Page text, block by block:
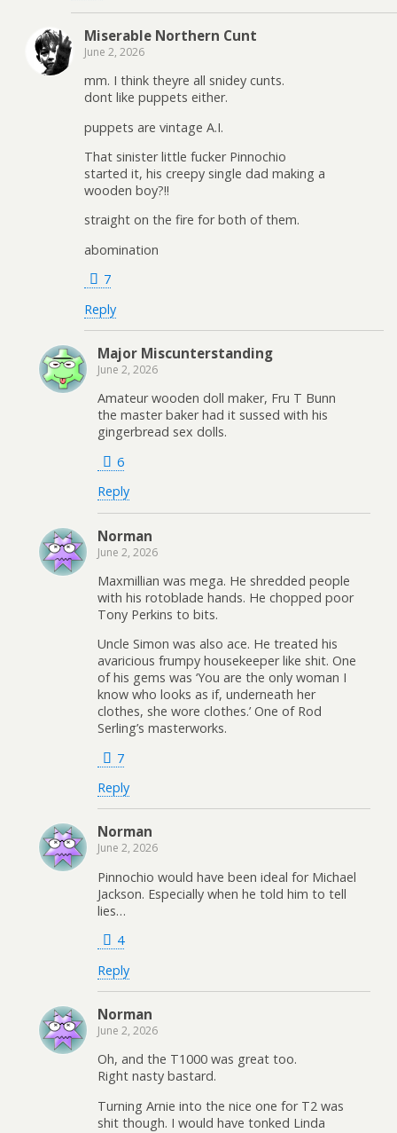
Miserable Northern Cunt
June 2, 2026
mm. I think theyre all snidey cunts.
dont like puppets either.
puppets are vintage A.I.
That sinister little fucker Pinnochio
started it, his creepy single dad making a
wooden boy?!!
straight on the fire for both of them.
abomination
7
Reply
Major Miscunterstanding
June 2, 2026
Amateur wooden doll maker, Fru T Bunn
the master baker had it sussed with his
gingerbread sex dolls.
6
Reply
Norman
June 2, 2026
Maxmillian was mega. He shredded people
with his rotoblade hands. He chopped poor
Tony Perkins to bits.
Uncle Simon was also ace. He treated his
avaricious frumpy housekeeper like shit. One
of his gems was ‘You are the only woman I
know who looks as if, underneath her
clothes, she wore clothes.’ One of Rod
Serling’s masterworks.
7
Reply
Norman
June 2, 2026
Pinnochio would have been ideal for Michael
Jackson. Especially when he told him to tell
lies…
4
Reply
Norman
June 2, 2026
Oh, and the T1000 was great too.
Right nasty bastard.
Turning Arnie into the nice one for T2 was
shit though. I would have tonked Linda